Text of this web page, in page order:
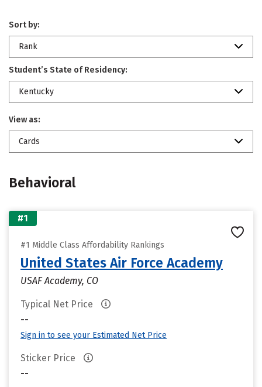
Sort by:
Rank
Student’s State of Residency:
Kentucky
View as:
Cards
Behavioral
#1
#1 Middle Class Affordability Rankings
United States Air Force Academy
USAF Academy, CO
Typical Net Price
--
Sign in to see your Estimated Net Price
Sticker Price
--